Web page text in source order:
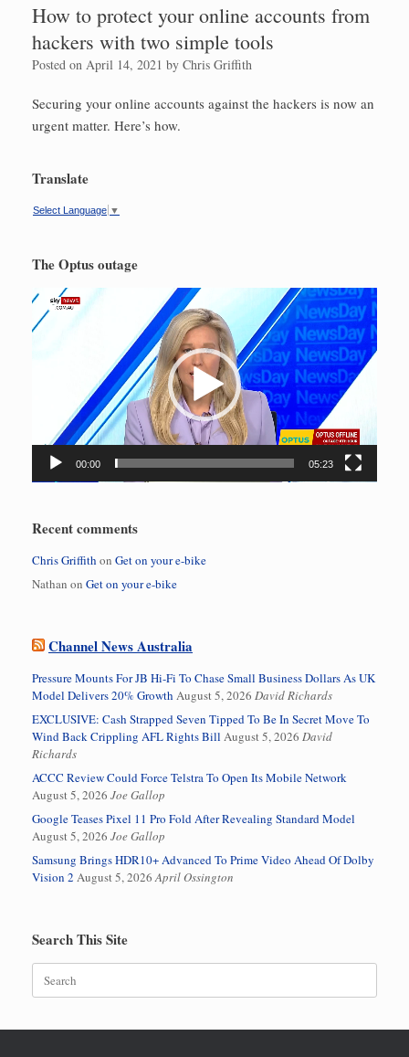
How to protect your online accounts from
hackers with two simple tools
Posted on April 14, 2021 by Chris Griffith
Securing your online accounts against the hackers is now an
urgent matter. Here’s how.
Translate
Select Language ▼
The Optus outage
Video
Player
00:00 05:23
Recent comments
Chris Griffith on Get on your e-bike
Nathan on Get on your e-bike
Channel News Australia
Pressure Mounts For JB Hi-Fi To Chase Small Business Dollars As UK
Model Delivers 20% Growth August 5, 2026 David Richards
EXCLUSIVE: Cash Strapped Seven Tipped To Be In Secret Move To
Wind Back Crippling AFL Rights Bill August 5, 2026 David
Richards
ACCC Review Could Force Telstra To Open Its Mobile Network
August 5, 2026 Joe Gallop
Google Teases Pixel 11 Pro Fold After Revealing Standard Model
August 5, 2026 Joe Gallop
Samsung Brings HDR10+ Advanced To Prime Video Ahead Of Dolby
Vision 2 August 5, 2026 April Ossington
Search This Site
Search
for: